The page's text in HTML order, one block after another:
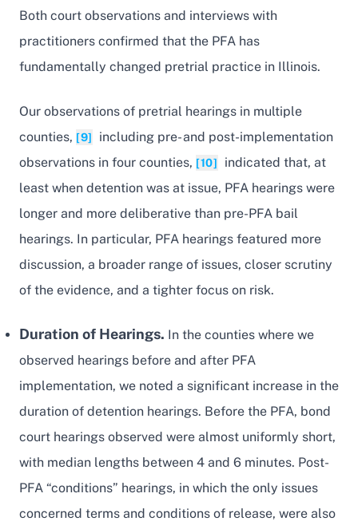
Both court observations and interviews with
practitioners confirmed that the PFA has
fundamentally changed pretrial practice in Illinois.
Our observations of pretrial hearings in multiple
counties, [9]
including pre- and post-implementation
observations in four counties, [10]
indicated that, at
least when detention was at issue, PFA hearings were
longer and more deliberative than pre-PFA bail
hearings. In particular, PFA hearings featured more
discussion, a broader range of issues, closer scrutiny
of the evidence, and a tighter focus on risk.
Duration of Hearings. In the counties where we
observed hearings before and after PFA
implementation, we noted a significant increase in the
duration of detention hearings. Before the PFA, bond
court hearings observed were almost uniformly short,
with median lengths between 4 and 6 minutes. Post-
PFA “conditions” hearings, in which the only issues
concerned terms and conditions of release, were also